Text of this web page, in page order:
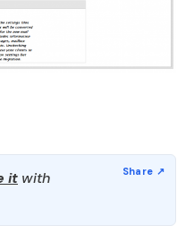
it with